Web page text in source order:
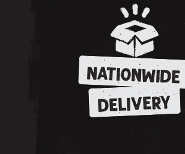
NATIONWIDE
DELIVERY